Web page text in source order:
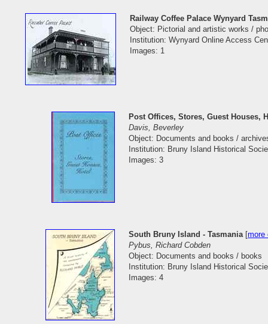
Railway Coffee Palace Wynyard
Object: Pictorial and artistic works /
Institution: Wynyard Online Access
Images: 1
Post Offices, Stores, Guest Houses,
Davis, Beverley
Object: Documents and books /
Institution: Bruny Island Historical
Images: 3
South Bruny Island - Tasmania [more
Pybus, Richard Cobden
Object: Documents and books / books
Institution: Bruny Island Historical
Images: 4